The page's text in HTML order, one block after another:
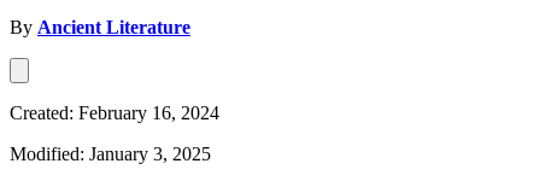
By Ancient Literature
Created: February 16, 2024
Modified: January 3, 2025